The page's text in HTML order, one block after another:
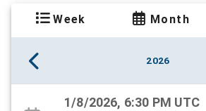
Week Month
2026
1/8/2026, 6:30 PM UTC